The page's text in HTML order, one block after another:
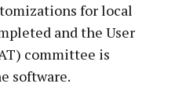
for local
and the User
committee is
software.